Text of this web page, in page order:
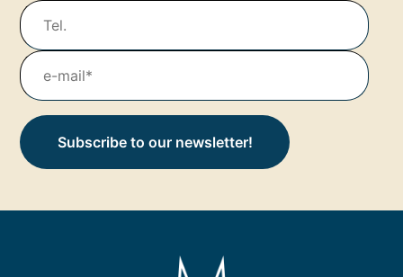
Subscribe to our newsletter!